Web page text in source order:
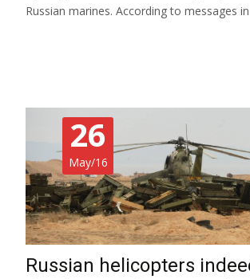
Russian marines. According to messages in
26
May/16
Russian helicopters